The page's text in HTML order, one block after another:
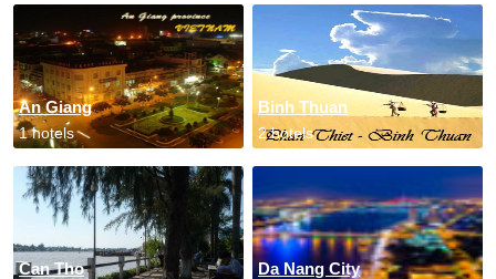
An Giang
1 hotels
Binh Thuan
2 hotels
Can Tho Da Nang City